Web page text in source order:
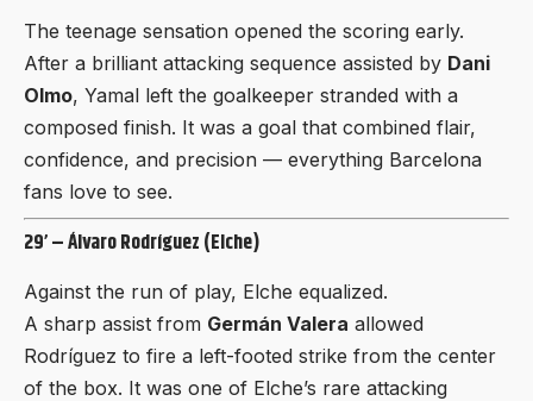
The teenage sensation opened the scoring early.
After a brilliant attacking sequence assisted by Dani
Olmo, Yamal left the goalkeeper stranded with a
composed finish. It was a goal that combined flair,
confidence, and precision — everything Barcelona
fans love to see.
29’ – Álvaro Rodríguez (Elche)
Against the run of play, Elche equalized.
A sharp assist from Germán Valera allowed
Rodríguez to fire a left-footed strike from the center
of the box. It was one of Elche’s rare attacking